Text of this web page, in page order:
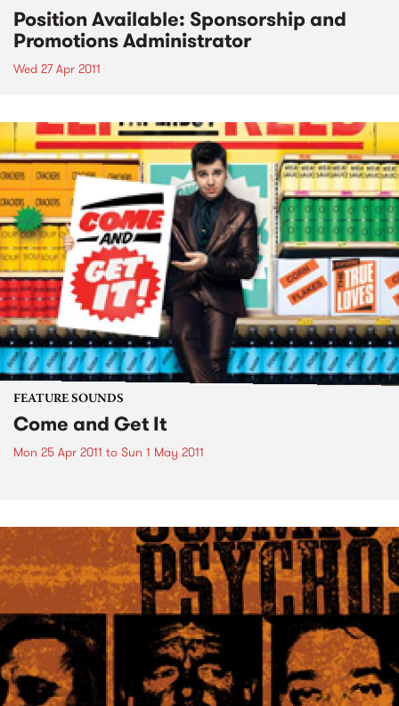
Position Available: Sponsorship and
Promotions Administrator
Wed 27 Apr 2011
FEATURE SOUNDS
Come and Get It
Mon 25 Apr 2011 to Sun 1 May 2011